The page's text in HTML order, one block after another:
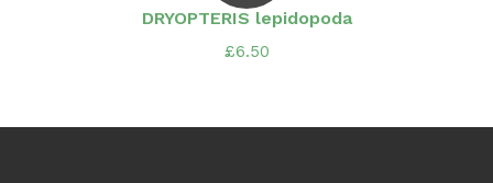
DRYOPTERIS lepidopoda
£6.50